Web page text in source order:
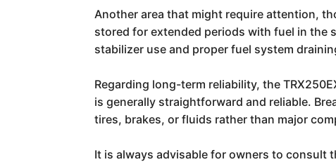
Another area that might require attention,
stored for extended periods with fuel in the
stabilizer use and proper fuel system
Regarding long-term reliability, the
is generally straightforward and reliable.
tires, brakes, or fluids rather than major
It is always advisable for owners to consult